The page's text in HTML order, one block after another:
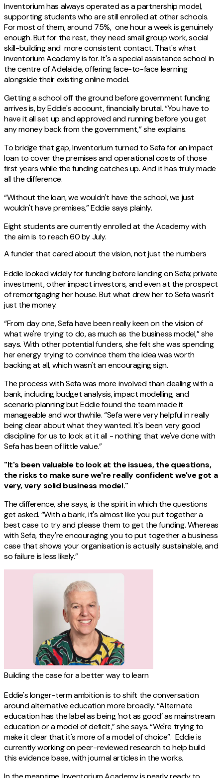
Inventorium has always operated as a partnership model,
supporting students who are still enrolled at other schools.
For most of them, around 75%, one hour a week is genuinely
enough. But for the rest, they need small group work, social
skill-building and more consistent contact. That's what
Inventorium Academy is for. It's a special assistance school in
the centre of Adelaide, offering face-to-face learning
alongside their existing online model.
Getting a school off the ground before government funding
arrives is, by Eddie's account, financially brutal. “You have to
have it all set up and approved and running before you get
any money back from the government,” she explains.
To bridge that gap, Inventorium turned to Sefa for an impact
loan to cover the premises and operational costs of those
first years while the funding catches up. And it has truly made
all the difference.
“Without the loan, we wouldn't have the school, we just
wouldn't have premises,” Eddie says plainly.
Eight students are currently enrolled at the Academy with
the aim is to reach 60 by July.
A funder that cared about the vision, not just the numbers
Eddie looked widely for funding before landing on Sefa; private
investment, other impact investors, and even at the prospect
of remortgaging her house. But what drew her to Sefa wasn't
just the money.
“From day one, Sefa have been really keen on the vision of
what we're trying to do, as much as the business model,” she
says. With other potential funders, she felt she was spending
her energy trying to convince them the idea was worth
backing at all, which wasn't an encouraging sign.
The process with Sefa was more involved than dealing with a
bank, including budget analysis, impact modelling, and
scenario planning but Eddie found the team made it
manageable and worthwhile. “Sefa were very helpful in really
being clear about what they wanted. It's been very good
discipline for us to look at it all - nothing that we've done with
Sefa has been of little value.”
"It's been valuable to look at the issues, the questions,
the risks to make sure we're really confident we've got a
very, very solid business model."
The difference, she says, is the spirit in which the questions
get asked. “With a bank, it's almost like you put together a
best case to try and please them to get the funding. Whereas
with Sefa, they're encouraging you to put together a business
case that shows your organisation is actually sustainable, and
so failure is less likely.”
Building the case for a better way to learn
Eddie's longer-term ambition is to shift the conversation
around alternative education more broadly. “Alternate
education has the label as being ‘not as good’ as mainstream
education or a model of deficit,” she says. “We're trying to
make it clear that it's more of a model of choice”. Eddie is
currently working on peer-reviewed research to help build
this evidence base, with journal articles in the works.